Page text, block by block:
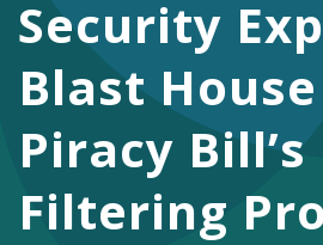
DONATE
Facebook
Twitter
Security
Blast
Piracy Bill’s
Filtering